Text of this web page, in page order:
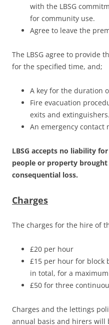
with the LBSG
for community use.
Agree to leave the
The LBSG agree to provide
for the specified time, and;
A key for the duration
Fire evacuation
exits and extinguishers.
An emergency contact
LBSG accepts no liability
people or property
consequential loss.
Charges
The charges for the hire of
£20 per hour
£15 per hour for block
in total, for a
£50 for three
Charges and the lettings
annual basis and hirers will